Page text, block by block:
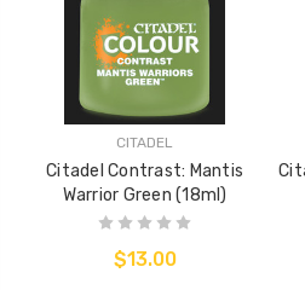
CITADEL
Citadel Contrast: Mantis
Warrior Green (18ml)
$13.00